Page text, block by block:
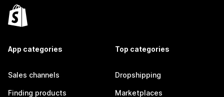
App categories
Sales channels
Finding products
Top categories
Dropshipping
Marketplaces